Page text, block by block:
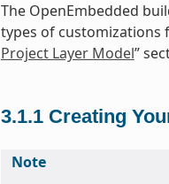
The OpenEmbedded
types of customizations
Project Layer Model”
3.1.1 Creating
Note